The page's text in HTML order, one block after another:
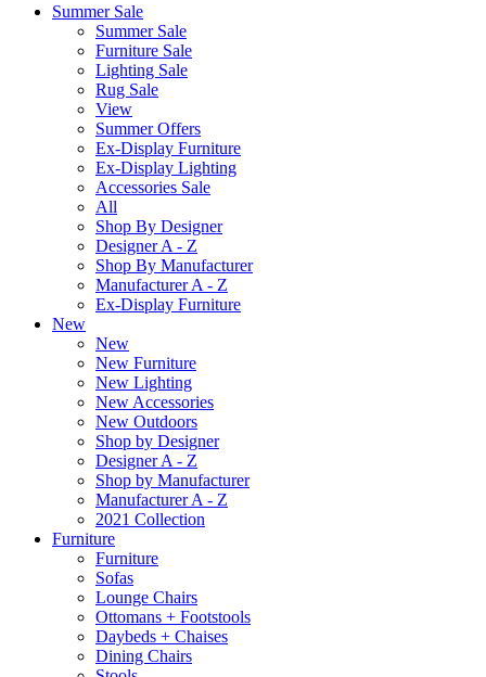
Summer Sale
Summer Sale
Furniture Sale
Lighting Sale
Rug Sale
View
Summer Offers
Ex-Display Furniture
Ex-Display Lighting
Accessories Sale
All
Shop By Designer
Designer A - Z
Shop By Manufacturer
Manufacturer A - Z
Ex-Display Furniture
New
New
New Furniture
New Lighting
New Accessories
New Outdoors
Shop by Designer
Designer A - Z
Shop by Manufacturer
Manufacturer A - Z
2021 Collection
Furniture
Furniture
Sofas
Lounge Chairs
Ottomans + Footstools
Daybeds + Chaises
Dining Chairs